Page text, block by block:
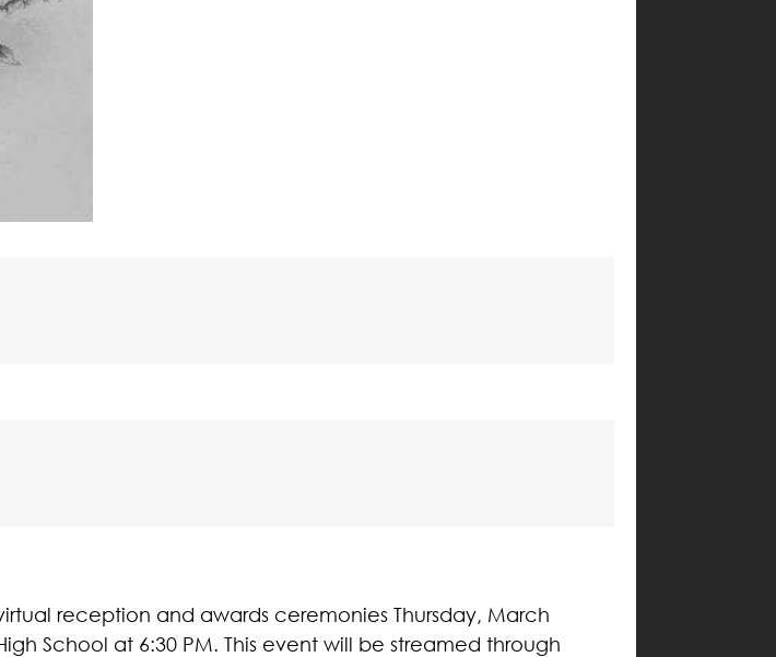
reception and awards ceremonies Thursday, March
School at 6:30 PM. This event will be streamed through